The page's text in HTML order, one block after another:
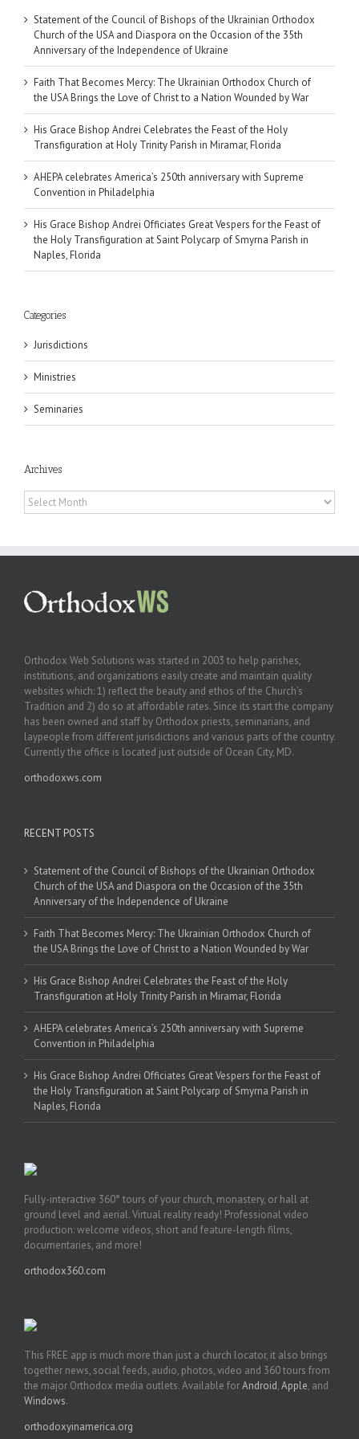
Statement of the Council of Bishops of the Ukrainian Orthodox
Church of the USA and Diaspora on the Occasion of the 35th
Anniversary of the Independence of Ukraine
Faith That Becomes Mercy: The Ukrainian Orthodox Church of
the USA Brings the Love of Christ to a Nation Wounded by War
His Grace Bishop Andrei Celebrates the Feast of the Holy
Transfiguration at Holy Trinity Parish in Miramar, Florida
AHEPA celebrates America’s 250th anniversary with Supreme
Convention in Philadelphia
His Grace Bishop Andrei Officiates Great Vespers for the Feast of
the Holy Transfiguration at Saint Polycarp of Smyrna Parish in
Naples, Florida
Categories
Jurisdictions
Ministries
Seminaries
Archives
Archives
Orthodox Web Solutions was started in 2003 to help parishes,
institutions, and organizations easily create and maintain quality
websites which: 1) reflect the beauty and ethos of the Church’s
Tradition and 2) do so at affordable rates. Since its start the company
has been owned and staff by Orthodox priests, seminarians, and
laypeople from different jurisdictions and various parts of the country.
Currently the office is located just outside of Ocean City, MD.
orthodoxws.com
RECENT POSTS
Statement of the Council of Bishops of the Ukrainian Orthodox
Church of the USA and Diaspora on the Occasion of the 35th
Anniversary of the Independence of Ukraine
Faith That Becomes Mercy: The Ukrainian Orthodox Church of
the USA Brings the Love of Christ to a Nation Wounded by War
His Grace Bishop Andrei Celebrates the Feast of the Holy
Transfiguration at Holy Trinity Parish in Miramar, Florida
AHEPA celebrates America’s 250th anniversary with Supreme
Convention in Philadelphia
His Grace Bishop Andrei Officiates Great Vespers for the Feast of
the Holy Transfiguration at Saint Polycarp of Smyrna Parish in
Naples, Florida
Fully-interactive 360° tours of your church, monastery, or hall at
ground level and aerial. Virtual reality ready! Professional video
production: welcome videos, short and feature-length films,
documentaries, and more!
orthodox360.com
This FREE app is much more than just a church locator, it also brings
together news, social feeds, audio, photos, video and 360 tours from
the major Orthodox media outlets. Available forAndroid,Apple, and
Windows.
orthodoxyinamerica.org